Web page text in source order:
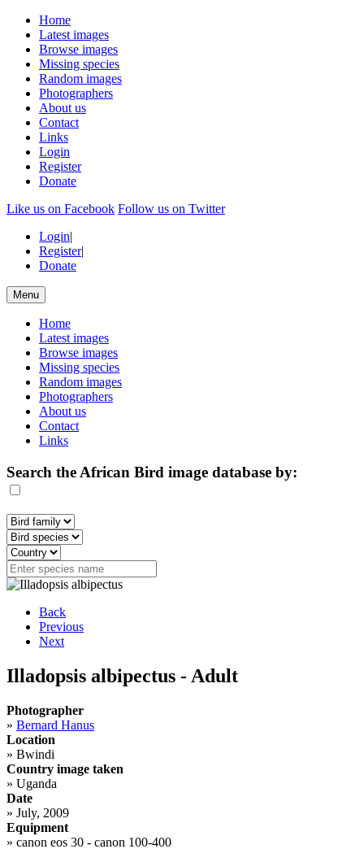
Home
Latest images
Browse images
Missing species
Random images
Photographers
About us
Contact
Links
Login
Register
Donate
Like us on Facebook Follow us on Twitter
Login|
Register|
Donate
Menu
Home
Latest images
Browse images
Missing species
Random images
Photographers
About us
Contact
Links
Search the African Bird image database by:
Back
Previous
Next
Illadopsis albipectus - Adult
Photographer
» Bernard Hanus
Location
» Bwindi
Country image taken
» Uganda
Date
» July, 2009
Equipment
» canon eos 30 - canon 100-400